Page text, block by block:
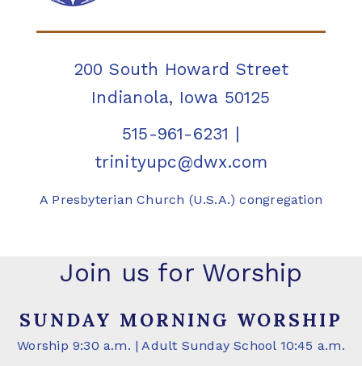
200 South Howard Street
Indianola, Iowa 50125
515-961-6231 |
trinityupc@dwx.com
A Presbyterian Church (U.S.A.) congregation
Join us for Worship
SUNDAY MORNING WORSHIP
Worship 9:30 a.m. | Adult Sunday School 10:45 a.m.